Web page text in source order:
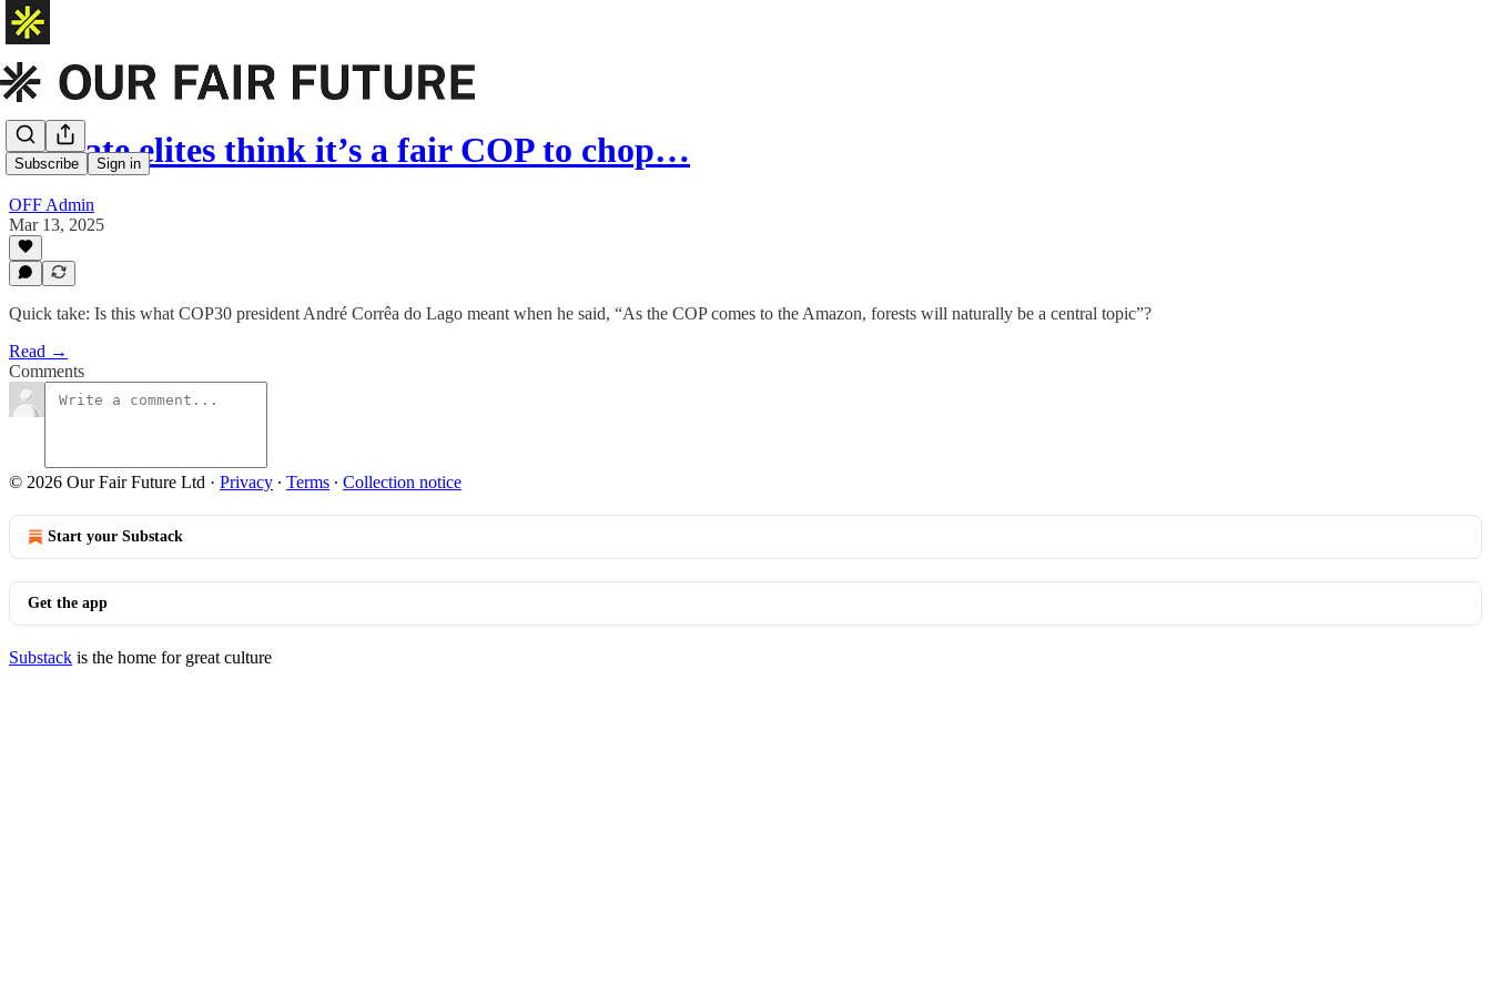
Subscribe Sign in
Climate elites think it’s a fair COP to chop…
OFF Admin
Mar 13, 2025
Quick take: Is this what COP30 president André Corrêa do Lago meant when he said, “As the COP comes to the Amazon, forests will naturally be a central topic”?
Read →
Comments
© 2026 Our Fair Future Ltd · Privacy ∙ Terms ∙ Collection notice
Start your Substack
Get the app
Substack is the home for great culture